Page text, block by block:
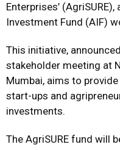
Enterprises’
Investment Fund (AIF)
This initiative,
stakeholder meeting at
Mumbai, aims to
start-ups and
investments.
The AgriSURE fund will